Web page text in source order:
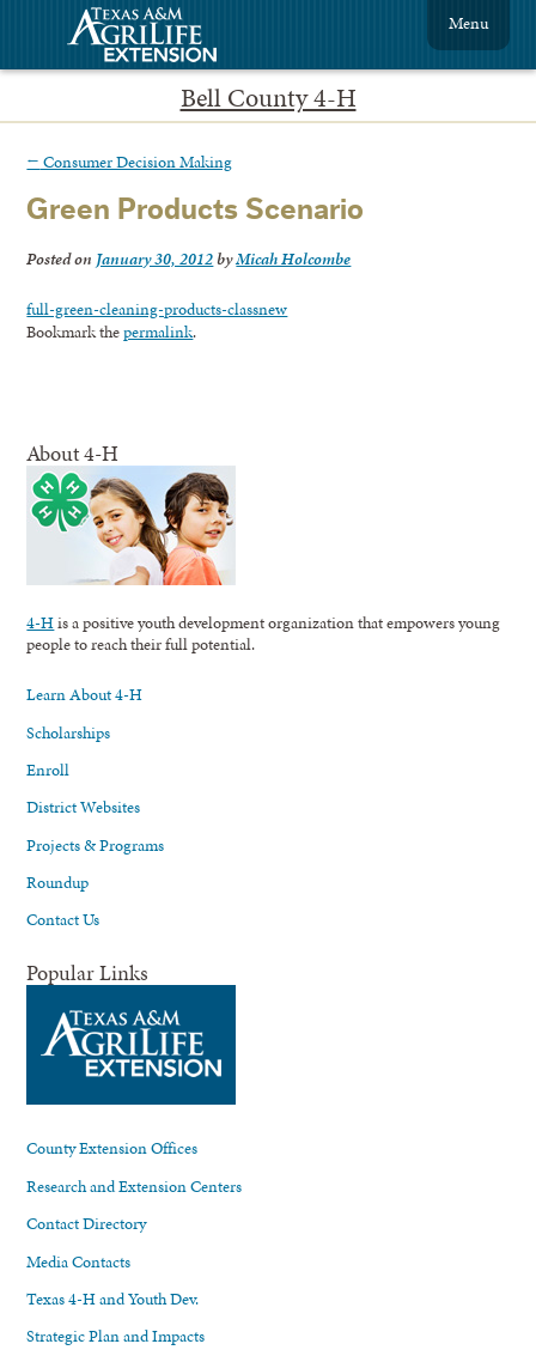
Bell County 4-H
Menu
← Consumer Decision Making
Green Products Scenario
Posted on January 30, 2012byMicah Holcombe
full-green-cleaning-products-classnew
Bookmark thepermalink.
About 4-H
4-His a positive youth development organization that empowers young
people to reach their full potential.
Learn About 4-H
Scholarships
Enroll
District Websites
Projects & Programs
Roundup
Contact Us
Popular Links
County Extension Offices
Research and Extension Centers
Contact Directory
Media Contacts
Texas 4-H and Youth Dev.
Strategic Plan and Impacts